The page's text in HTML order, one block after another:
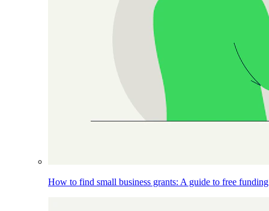
How to find small business grants: A guide to free funding